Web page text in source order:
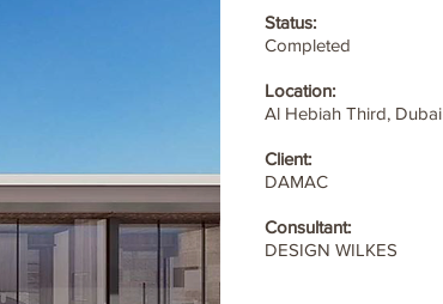
Status:
Completed
Location:
Al Hebiah Third, Dubai
Client:
DAMAC
Consultant:
DESIGN WILKES